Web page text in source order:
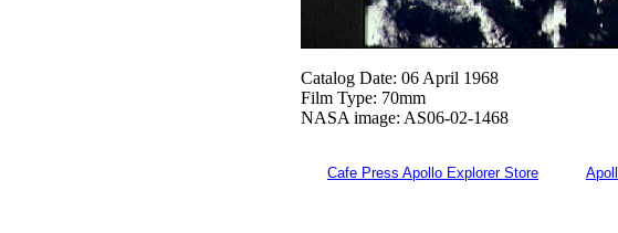
Catalog Date: 06 April 1968
Film Type: 70mm
NASA image: AS06-02-1468
Cafe Press Apollo Explorer Store